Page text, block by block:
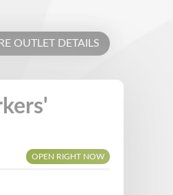
OUTLET DETAILS
OPEN RIGHT NOW